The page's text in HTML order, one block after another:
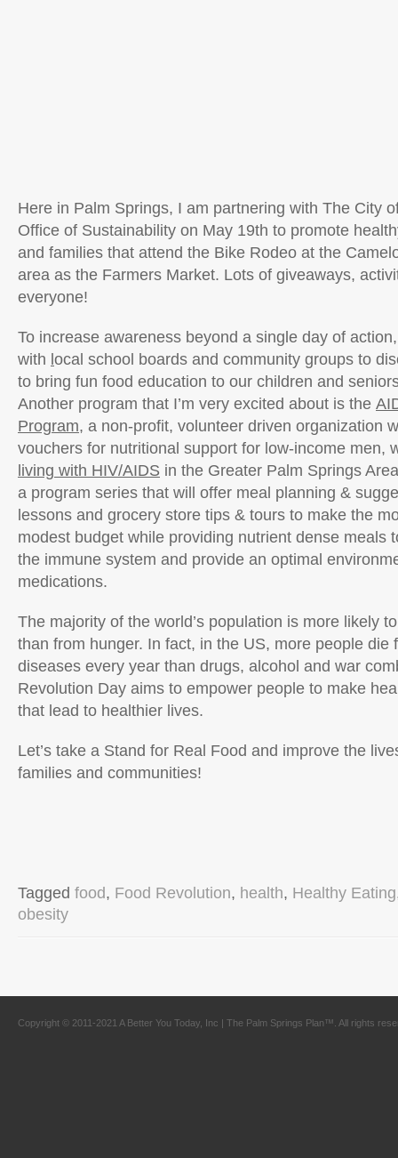
Here in Palm Springs, I am partnering with The City
Office of Sustainability on May 19th to promote
and families that attend the Bike Rodeo at the
area as the Farmers Market. Lots of giveaways,
everyone!
To increase awareness beyond a single day of
with ocal school boards and community groups to
to bring fun food education to our children and
Another program that I’m very excited about is the
Program, a non-profit, volunteer driven organization
vouchers for nutritional support for low-income men,
living with HIV/AIDS in the Greater Palm Springs
a program series that will offer meal planning &
lessons and grocery store tips & tours to make the
modest budget while providing nutrient dense meals
the immune system and provide an optimal
medications.
The majority of the world’s population is more likely
than from hunger. In fact, in the US, more people die
diseases every year than drugs, alcohol and war
Revolution Day aims to empower people to make
that lead to healthier lives.
Let’s take a Stand for Real Food and improve the
families and communities!
Tagged food, Food Revolution, health, Healthy Eating
obesity
Copyright © 2011-2021 A Better You Today, Inc | The Palm Springs Plan™. All rights